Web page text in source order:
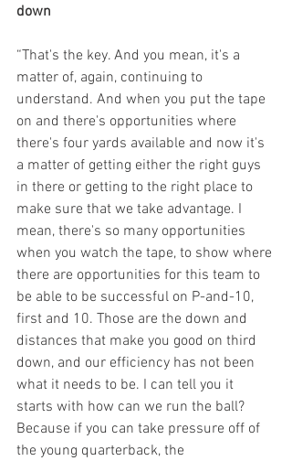
down
“That's the key. And you mean, it's a
matter of, again, continuing to
understand. And when you put the tape
on and there's opportunities where
there's four yards available and now it's
a matter of getting either the right guys
in there or getting to the right place to
make sure that we take advantage. I
mean, there's so many opportunities
when you watch the tape, to show where
there are opportunities for this team to
be able to be successful on P-and-10,
first and 10. Those are the down and
distances that make you good on third
down, and our efficiency has not been
what it needs to be. I can tell you it
starts with how can we run the ball?
Because if you can take pressure off of
the young quarterback, the